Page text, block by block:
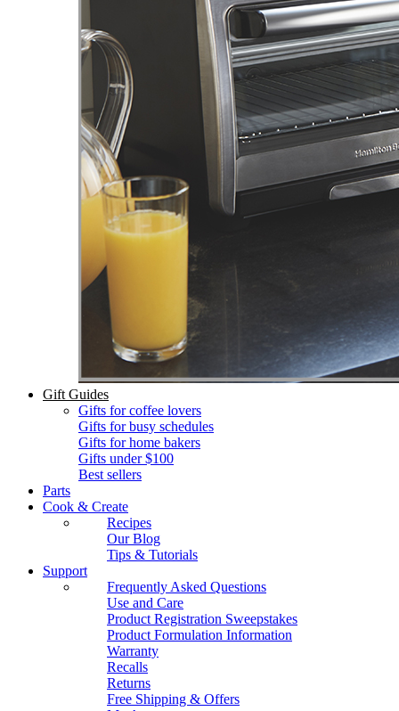
Gift Guides
Gifts for coffee lovers
Gifts for busy schedules
Gifts for home bakers
Gifts under $100
Best sellers
Parts
Cook & Create
Recipes
Our Blog
Tips & Tutorials
Support
Frequently Asked Questions
Use and Care
Product Registration Sweepstakes
Product Formulation Information
Warranty
Recalls
Returns
Free Shipping & Offers